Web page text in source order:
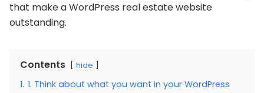
that make a WordPress real estate website
outstanding.
Contents hide
1. 1. Think about what you want in your WordPress